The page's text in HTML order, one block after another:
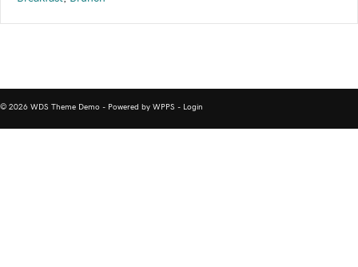
© 2026 WDS Theme Demo - Powered by WPPS - Login